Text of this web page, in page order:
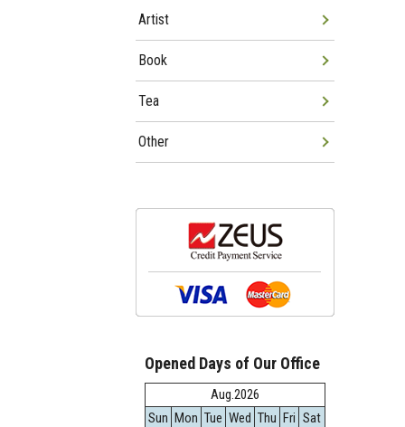
Artist
Book
Tea
Other
Opened Days of Our Office
Aug.2026
Sun Mon Tue Wed Thu Fri Sat